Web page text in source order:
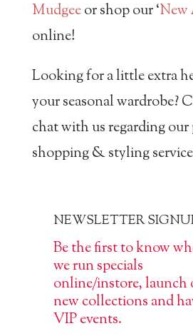
Mudgeeor shop our ‘New
online!
Looking for a little extra
your seasonal wardrobe?
chat with us regarding our
shopping & styling
NEWSLETTER
Be the first to know
we run specials
online/instore, launch
new collections and
VIP events.